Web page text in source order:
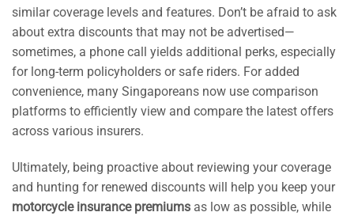
similar coverage levels and features. Don’t be afraid to ask
about extra discounts that may not be advertised—
sometimes, a phone call yields additional perks, especially
for long-term policyholders or safe riders. For added
convenience, many Singaporeans now use comparison
platforms to efficiently view and compare the latest offers
across various insurers.
Ultimately, being proactive about reviewing your coverage
and hunting for renewed discounts will help you keep your
motorcycle insurance premiums as low as possible, while